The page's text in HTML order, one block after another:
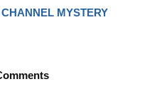
MYSTERY